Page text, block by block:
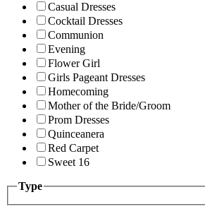
Casual Dresses
Cocktail Dresses
Communion
Evening
Flower Girl
Girls Pageant Dresses
Homecoming
Mother of the Bride/Groom
Prom Dresses
Quinceanera
Red Carpet
Sweet 16
Type